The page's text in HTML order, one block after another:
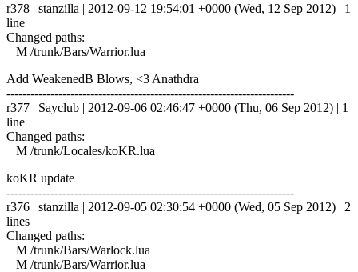
r378 | stanzilla | 2012-09-12 19:54:01 +0000 (Wed, 12 Sep 2012) | 1
line
Changed paths:
M /trunk/Bars/Warrior.lua
Add WeakenedB Blows, <3 Anathdra
------------------------------------------------------------------------
r377 | Sayclub | 2012-09-06 02:46:47 +0000 (Thu, 06 Sep 2012) | 1
line
Changed paths:
M /trunk/Locales/koKR.lua
koKR update
------------------------------------------------------------------------
r376 | stanzilla | 2012-09-05 02:30:54 +0000 (Wed, 05 Sep 2012) | 2
lines
Changed paths:
M /trunk/Bars/Warlock.lua
M /trunk/Bars/Warrior.lua